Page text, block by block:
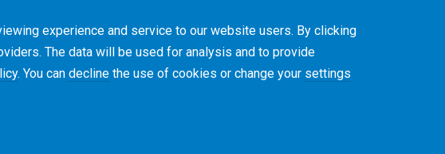
experience and service to our website users. By clicking
The data will be used for analysis and to provide
. You can decline the use of cookies or change your settings